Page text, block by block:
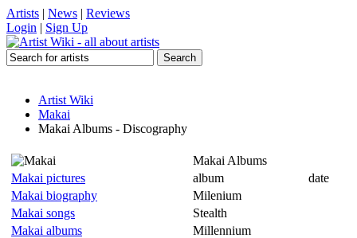
Artists | News | Reviews
Login | Sign Up
Artist Wiki
Makai
Makai Albums - Discography
Makai pictures
Makai biography
Makai songs
Makai albums
Makai Albums
album
date
Milenium
Stealth
Millennium